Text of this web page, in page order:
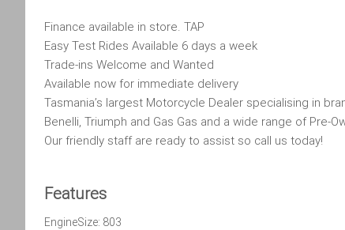
Finance available in store. TAP
Easy Test Rides Available 6 days a week
Trade-ins Welcome and Wanted
Available now for immediate delivery
Tasmania’s largest Motorcycle Dealer specialising in
Benelli, Triumph and Gas Gas and a wide range of Pre-
Our friendly staff are ready to assist so call us today!
Features
EngineSize: 803